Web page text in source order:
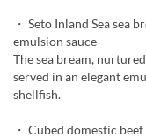
・ Seto Inland Sea sea
emulsion sauce
The sea bream,
served in an elegant
shellfish.
・ Cubed domestic